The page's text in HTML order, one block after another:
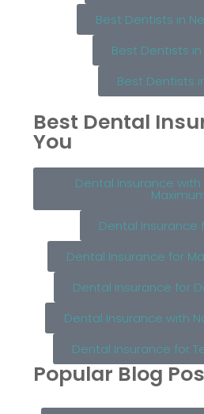
Best Dentists in
Best Dentists in
Best Dentists
Best Dental
You
Dental Insurance with
Dental Insurance
Dental Insurance for
Dental Insurance for
Dental Insurance with
Dental Insurance for
Popular Blog